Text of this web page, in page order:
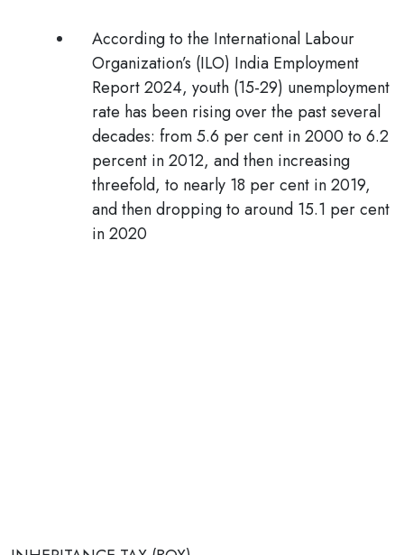
According to the International Labour
Organization’s (ILO) India Employment
Report 2024, youth (15-29) unemployment
rate has been rising over the past several
decades: from 5.6 per cent in 2000 to 6.2
percent in 2012, and then increasing
threefold, to nearly 18 per cent in 2019,
and then dropping to around 15.1 per cent
in 2020